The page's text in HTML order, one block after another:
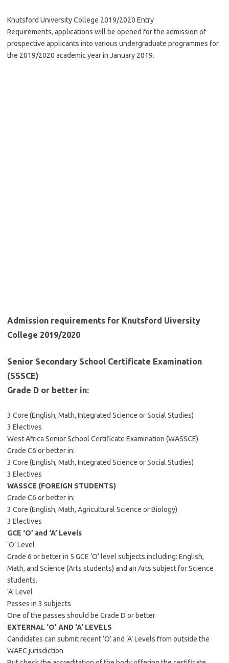
Knutsford University College 2019/2020 Entry
Requirements, applications will be opened for the admission of
prospective applicants into various undergraduate programmes for
the 2019/2020 academic year in January 2019.
Admission requirements for Knutsford Uiversity
College 2019/2020
Senior Secondary School Certificate Examination
(SSSCE)
Grade D or better in:
3 Core (English, Math, Integrated Science or Social Studies)
3 Electives
West Africa Senior School Certificate Examination (WASSCE)
Grade C6 or better in:
3 Core (English, Math, Integrated Science or Social Studies)
3 Electives
WASSCE (FOREIGN STUDENTS)
Grade C6 or better in:
3 Core (English, Math, Agricultural Science or Biology)
3 Electives
GCE ‘O’ and ‘A’ Levels
‘O’ Level
Grade 6 or better in 5 GCE ‘O’ level subjects including: English,
Math, and Science (Arts students) and an Arts subject for Science
students.
‘A’ Level
Passes in 3 subjects
One of the passes should be Grade D or better
EXTERNAL ‘O’ AND ‘A’ LEVELS
Candidates can submit recent ‘O’ and ‘A’ Levels from outside the
WAEC jurisdiction